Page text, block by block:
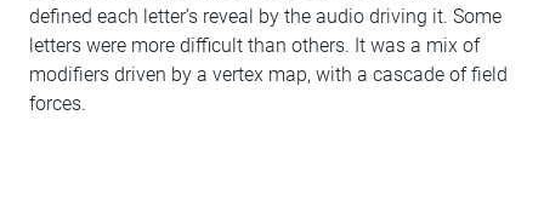
defined each letter’s reveal by the audio driving it. Some
letters were more difficult than others. It was a mix of
modifiers driven by a vertex map, with a cascade of field
forces.